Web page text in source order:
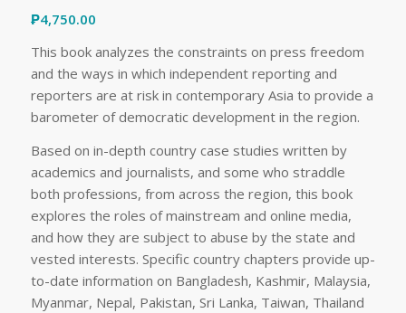
₱4,750.00
This book analyzes the constraints on press freedom
and the ways in which independent reporting and
reporters are at risk in contemporary Asia to provide a
barometer of democratic development in the region.
Based on in-depth country case studies written by
academics and journalists, and some who straddle
both professions, from across the region, this book
explores the roles of mainstream and online media,
and how they are subject to abuse by the state and
vested interests. Specific country chapters provide up-
to-date information on Bangladesh, Kashmir, Malaysia,
Myanmar, Nepal, Pakistan, Sri Lanka, Taiwan, Thailand